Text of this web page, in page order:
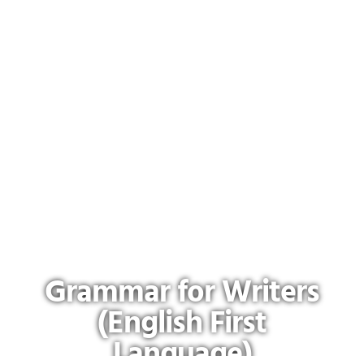
Grammar for Writers
(English First